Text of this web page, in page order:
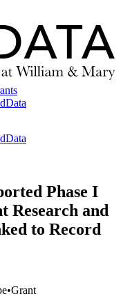
Phase I
Research and
to Record
•Grant